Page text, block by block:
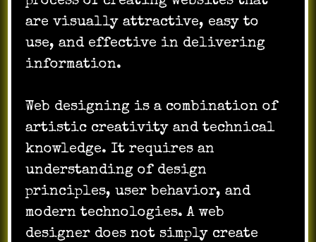
are visually attractive, easy to
use, and effective in delivering
information.
Web designing is a combination of
artistic creativity and technical
knowledge. It requires an
understanding of design
principles, user behavior, and
modern technologies. A web
designer does not simply create